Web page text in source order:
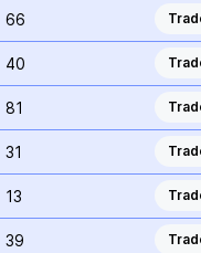
66
40
81
31
13
39